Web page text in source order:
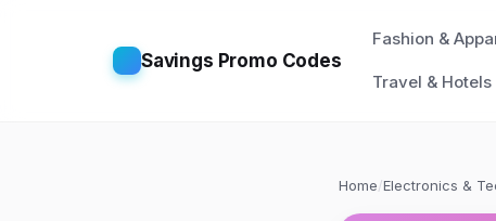
Savings Promo Codes
Fashion &
Travel & Hotels
Home/Electronics &